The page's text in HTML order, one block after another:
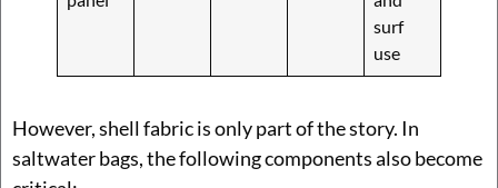
surf
use
However, shell fabric is only part of the story. In
saltwater bags, the following components also become